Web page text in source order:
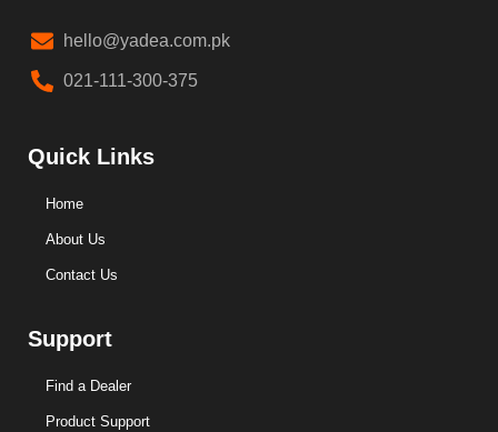
hello@yadea.com.pk
021-111-300-375
Quick Links
Home
About Us
Contact Us
Support
Find a Dealer
Product Support